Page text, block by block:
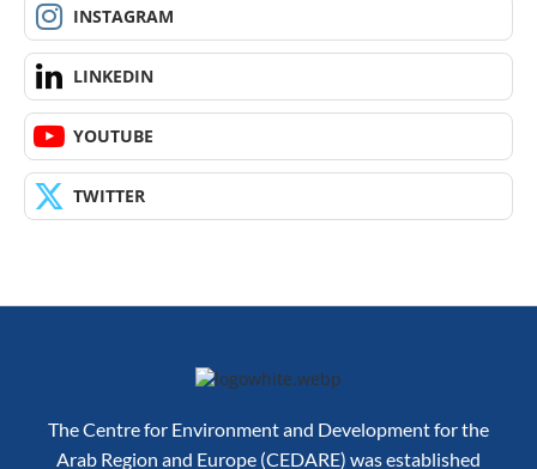
INSTAGRAM
LINKEDIN
YOUTUBE
TWITTER
The Centre for Environment and Development for the
Arab Region and Europe (CEDARE) was established